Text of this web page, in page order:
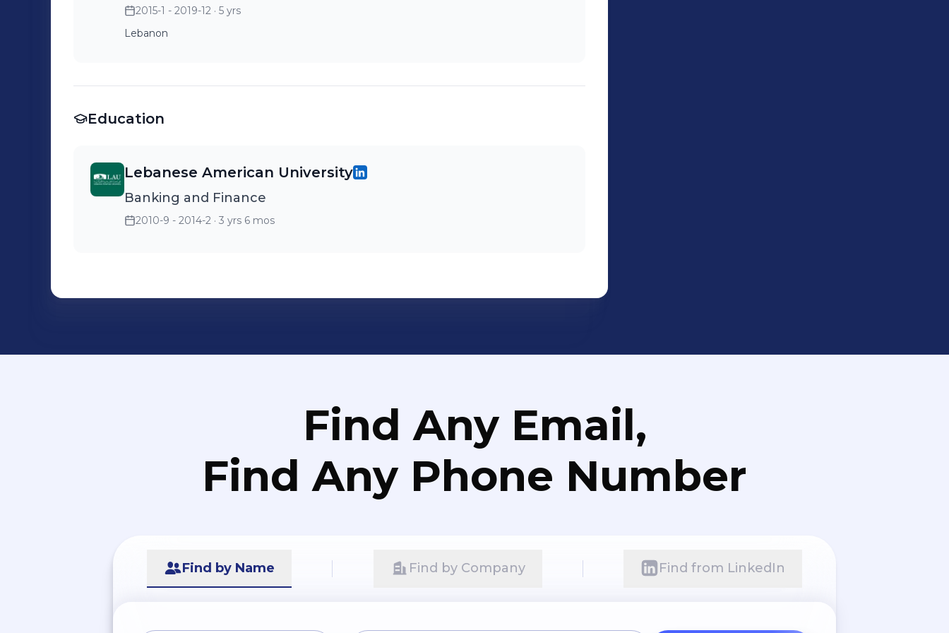
2015-1 - 2019-12 · 5 yrs
Lebanon
Education
Lebanese American University
Banking and Finance
2010-9 - 2014-2 · 3 yrs 6 mos
Find Any Email,
Find Any Phone Number
Find by Name Find by Company Find from LinkedIn